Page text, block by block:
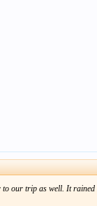
our trip as well. It